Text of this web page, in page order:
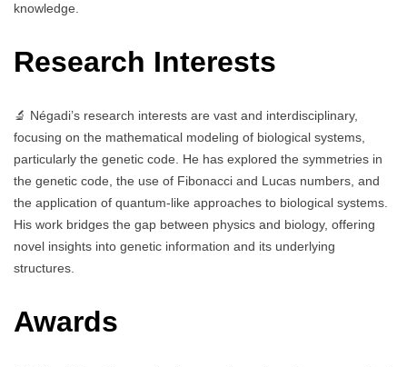
knowledge.
Research Interests
🔬 Négadi’s research interests are vast and interdisciplinary,
focusing on the mathematical modeling of biological systems,
particularly the genetic code. He has explored the symmetries in
the genetic code, the use of Fibonacci and Lucas numbers, and
the application of quantum-like approaches to biological systems.
His work bridges the gap between physics and biology, offering
novel insights into genetic information and its underlying
structures.
Awards